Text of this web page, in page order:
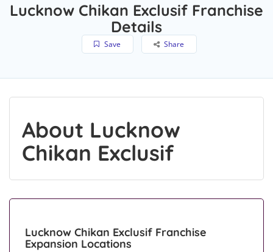
Lucknow Chikan Exclusif Franchise
Details
Save Share
About Lucknow
Chikan Exclusif
Lucknow Chikan Exclusif Franchise
Expansion Locations